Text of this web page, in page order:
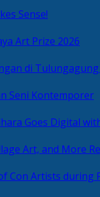
Sense!
Art Prize 2026
Seni Kontemporer
Goes Digital
Con Artists during